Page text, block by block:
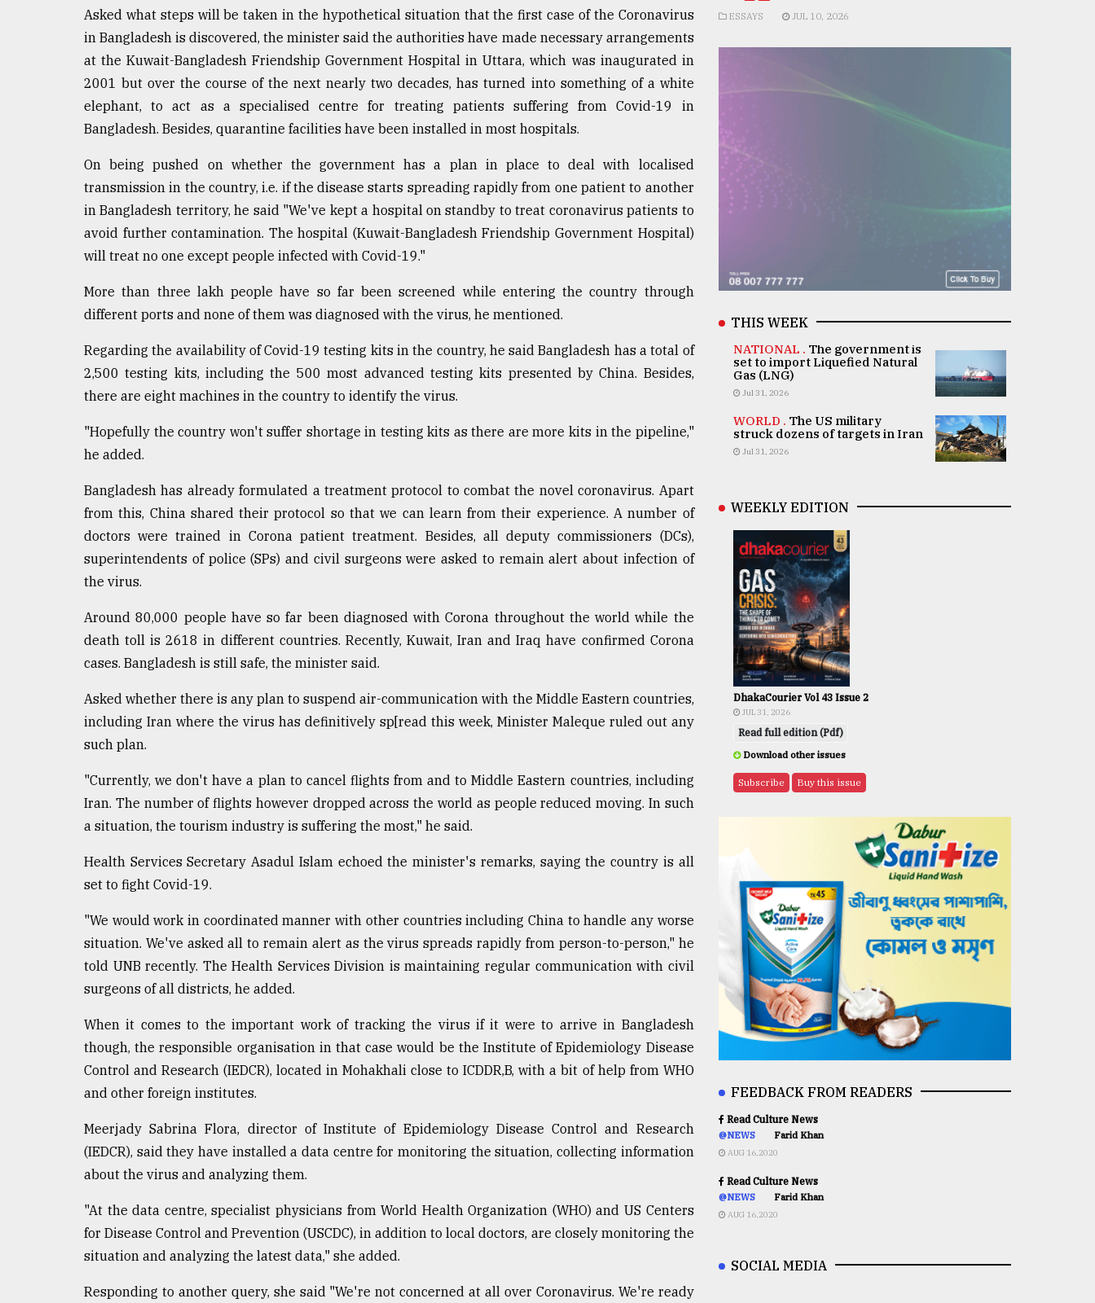
Asked what steps will be taken in the hypothetical situation that the first case of the Coronavirus
in Bangladesh is discovered, the minister said the authorities have made necessary arrangements
at the Kuwait-Bangladesh Friendship Government Hospital in Uttara, which was inaugurated in
2001 but over the course of the next nearly two decades, has turned into something of a white
elephant, to act as a specialised centre for treating patients suffering from Covid-19 in
Bangladesh. Besides, quarantine facilities have been installed in most hospitals.
On being pushed on whether the government has a plan in place to deal with localised
transmission in the country, i.e. if the disease starts spreading rapidly from one patient to another
in Bangladesh territory, he said "We've kept a hospital on standby to treat coronavirus patients to
avoid further contamination. The hospital (Kuwait-Bangladesh Friendship Government Hospital)
will treat no one except people infected with Covid-19."
More than three lakh people have so far been screened while entering the country through
different ports and none of them was diagnosed with the virus, he mentioned.
Regarding the availability of Covid-19 testing kits in the country, he said Bangladesh has a total of
2,500 testing kits, including the 500 most advanced testing kits presented by China. Besides,
there are eight machines in the country to identify the virus.
"Hopefully the country won't suffer shortage in testing kits as there are more kits in the pipeline,"
he added.
Bangladesh has already formulated a treatment protocol to combat the novel coronavirus. Apart
from this, China shared their protocol so that we can learn from their experience. A number of
doctors were trained in Corona patient treatment. Besides, all deputy commissioners (DCs),
superintendents of police (SPs) and civil surgeons were asked to remain alert about infection of
the virus.
Around 80,000 people have so far been diagnosed with Corona throughout the world while the
death toll is 2618 in different countries. Recently, Kuwait, Iran and Iraq have confirmed Corona
cases. Bangladesh is still safe, the minister said.
Asked whether there is any plan to suspend air-communication with the Middle Eastern countries,
including Iran where the virus has definitively sp[read this week, Minister Maleque ruled out any
such plan.
"Currently, we don't have a plan to cancel flights from and to Middle Eastern countries, including
Iran. The number of flights however dropped across the world as people reduced moving. In such
a situation, the tourism industry is suffering the most," he said.
Health Services Secretary Asadul Islam echoed the minister's remarks, saying the country is all
set to fight Covid-19.
"We would work in coordinated manner with other countries including China to handle any worse
situation. We've asked all to remain alert as the virus spreads rapidly from person-to-person," he
told UNB recently. The Health Services Division is maintaining regular communication with civil
surgeons of all districts, he added.
When it comes to the important work of tracking the virus if it were to arrive in Bangladesh
though, the responsible organisation in that case would be the Institute of Epidemiology Disease
Control and Research (IEDCR), located in Mohakhali close to ICDDR,B, with a bit of help from WHO
and other foreign institutes.
Meerjady Sabrina Flora, director of Institute of Epidemiology Disease Control and Research
(IEDCR), said they have installed a data centre for monitoring the situation, collecting information
about the virus and analyzing them.
"At the data centre, specialist physicians from World Health Organization (WHO) and US Centers
for Disease Control and Prevention (USCDC), in addition to local doctors, are closely monitoring the
situation and analyzing the latest data," she added.
Responding to another query, she said "We're not concerned at all over Coronavirus. We're ready
ESSAYS JUL 10, 2026
THIS WEEK
NATIONAL . The government is
set to import Liquefied Natural
Gas (LNG)
Jul 31, 2026
WORLD . The US military
struck dozens of targets in Iran
Jul 31, 2026
WEEKLY EDITION
DhakaCourier Vol 43 Issue 2
JUL 31, 2026
Read full edition (Pdf)
Download other issues
Subscribe Buy this issue
FEEDBACK FROM READERS
Read Culture News
@NEWS Farid Khan
AUG 16,2020
Read Culture News
@NEWS Farid Khan
AUG 16,2020
SOCIAL MEDIA